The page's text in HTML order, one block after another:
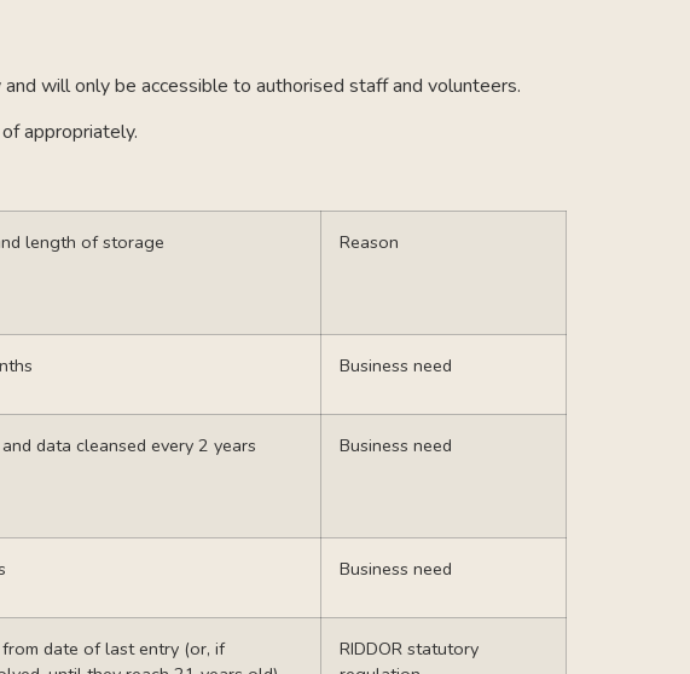
will only be accessible to authorised staff and volunteers.
appropriately.
length of storage Reason
Business need
data cleansed every 2 years Business need
Business need
date of last entry (or, if
RIDDOR statutory